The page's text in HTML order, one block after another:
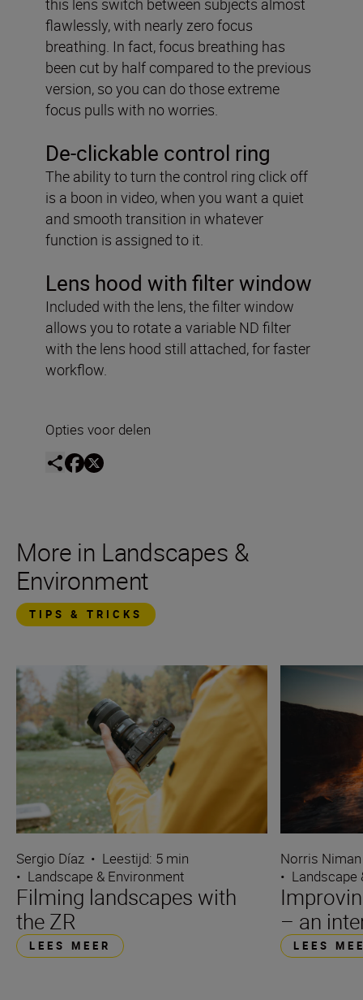
this lens switch between subjects almost
flawlessly, with nearly zero focus
breathing. In fact, focus breathing has
been cut by half compared to the previous
version, so you can do those extreme
focus pulls with no worries.
De-clickable control ring
The ability to turn the control ring click off
is a boon in video, when you want a quiet
and smooth transition in whatever
function is assigned to it.
Lens hood with filter window
Included with the lens, the filter window
allows you to rotate a variable ND filter
with the lens hood still attached, for faster
workflow.
Opties voor delen
More in Landscapes &
Environment
TIPS & TRICKS
Sergio Díaz • Leestijd: 5 min
• Landscape & Environment
Filming landscapes with
the ZR
LEES MEER
Norris Niman
• Landscape
– an
LEES